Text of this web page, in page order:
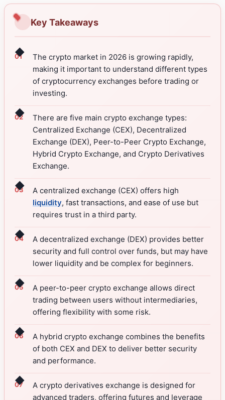
Key Takeaways
◆
The crypto market in 2026 is growing rapidly,
making it important to understand different types
of cryptocurrency exchanges before trading or
investing.
◆
There are five main crypto exchange types:
Centralized Exchange (CEX), Decentralized
Exchange (DEX), Peer-to-Peer Crypto Exchange,
Hybrid Crypto Exchange, and Crypto Derivatives
Exchange.
◆
A centralized exchange (CEX) offers high
liquidity, fast transactions, and ease of use but
requires trust in a third party.
◆
A decentralized exchange (DEX) provides better
security and full control over funds, but may have
lower liquidity and be complex for beginners.
◆
A peer-to-peer crypto exchange allows direct
trading between users without intermediaries,
offering flexibility with some risk.
◆
A hybrid crypto exchange combines the benefits
of both CEX and DEX to deliver better security
and performance.
◆
A crypto derivatives exchange is designed for
advanced traders, offering futures and leverage